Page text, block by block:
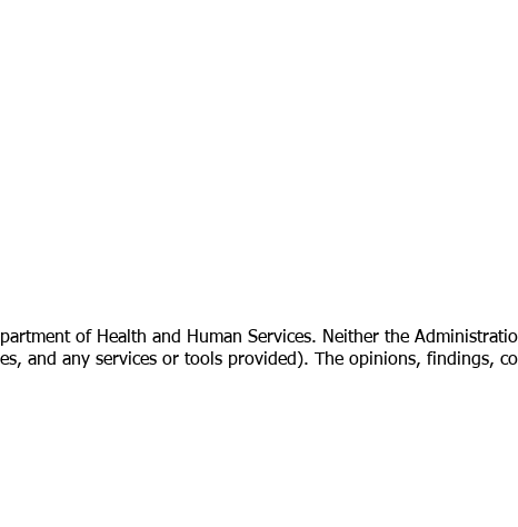
of Health and Human Services. Neither the
and any services or tools provided). The opinions, findings,